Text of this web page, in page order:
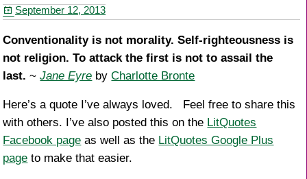
September 12, 2013
Conventionality is not morality. Self-righteousness is
not religion. To attack the first is not to assail the
last. ~Jane Eyre byCharlotte Bronte
Here’s a quote I’ve always loved. Feel free to share this
with others. I’ve also posted this on the LitQuotes
Facebook page as well as the LitQuotes Google Plus
page to make that easier.